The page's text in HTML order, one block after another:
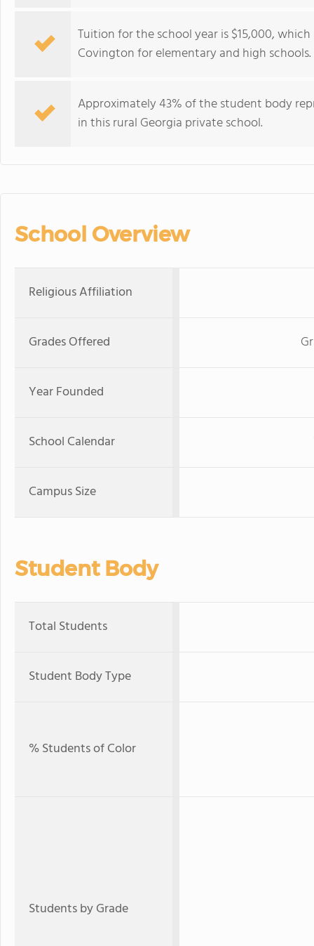
Tuition for the school year is $15,000,
Covington for elementary and high schools.
Approximately 43% of the student body
in this rural Georgia private school.
School Overview
Religious Affiliation
Grades Offered
Year Founded
School Calendar
Campus Size
Student Body
Total Students
Student Body Type
% Students of Color
Students by Grade